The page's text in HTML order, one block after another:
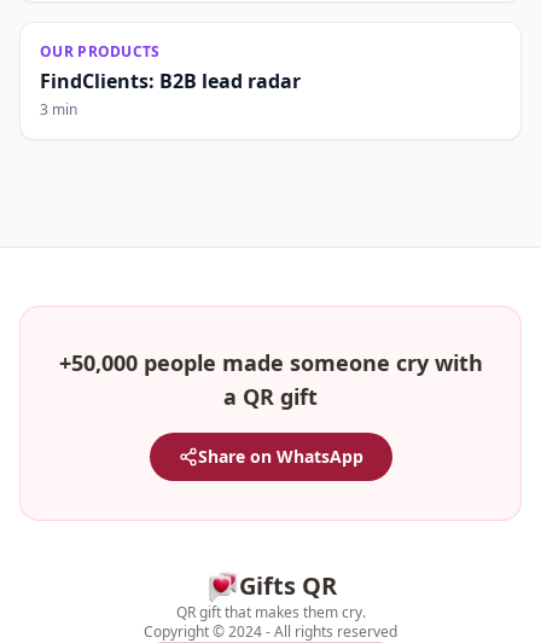
OUR PRODUCTS
FindClients: B2B lead radar
3 min
+50,000 people made someone cry with
a QR gift
Share on WhatsApp
Gifts QR
QR gift that makes them cry.
Copyright © 2024 - All rights reserved